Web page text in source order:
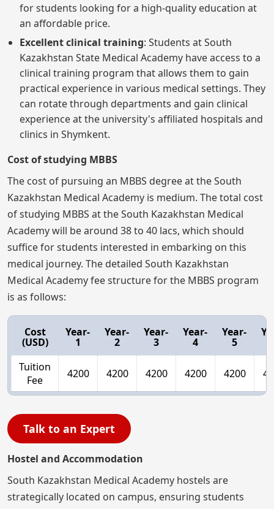
for students looking for a high-quality education at
an affordable price.
Excellent clinical training: Students at South
Kazakhstan State Medical Academy have access to a
clinical training program that allows them to gain
practical experience in various medical settings. They
can rotate through departments and gain clinical
experience at the university's affiliated hospitals and
clinics in Shymkent.
Cost of studying MBBS
The cost of pursuing an MBBS degree at the South
Kazakhstan Medical Academy is medium. The total cost
of studying MBBS at the South Kazakhstan Medical
Academy will be around 38 to 40 lacs, which should
suffice for students interested in embarking on this
medical journey. The detailed South Kazakhstan
Medical Academy fee structure for the MBBS program
is as follows:
Cost
(USD)
Year-
1
Year-
2
Year-
3
Year-
4
Year-
5
Tuition
Fee
4200 4200 4200 4200 4200
Talk to an Expert
Hostel and Accommodation
South Kazakhstan Medical Academy hostels are
strategically located on campus, ensuring students